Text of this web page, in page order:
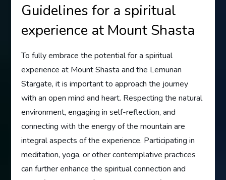
Guidelines for a spiritual
experience at Mount Shasta
To fully embrace the potential for a spiritual
experience at Mount Shasta and the Lemurian
Stargate, it is important to approach the journey
with an open mind and heart. Respecting the natural
environment, engaging in self-reflection, and
connecting with the energy of the mountain are
integral aspects of the experience. Participating in
meditation, yoga, or other contemplative practices
can further enhance the spiritual connection and